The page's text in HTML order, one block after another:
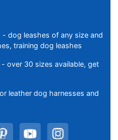
dog leashes of any size and
training dog leashes
over 30 sizes available, get
leather dog harnesses and